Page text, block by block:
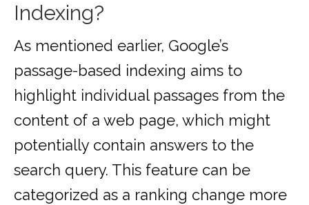
Indexing?
As mentioned earlier, Google’s
passage-based indexing aims to
highlight individual passages from the
content of a web page, which might
potentially contain answers to the
search query. This feature can be
categorized as a ranking change more